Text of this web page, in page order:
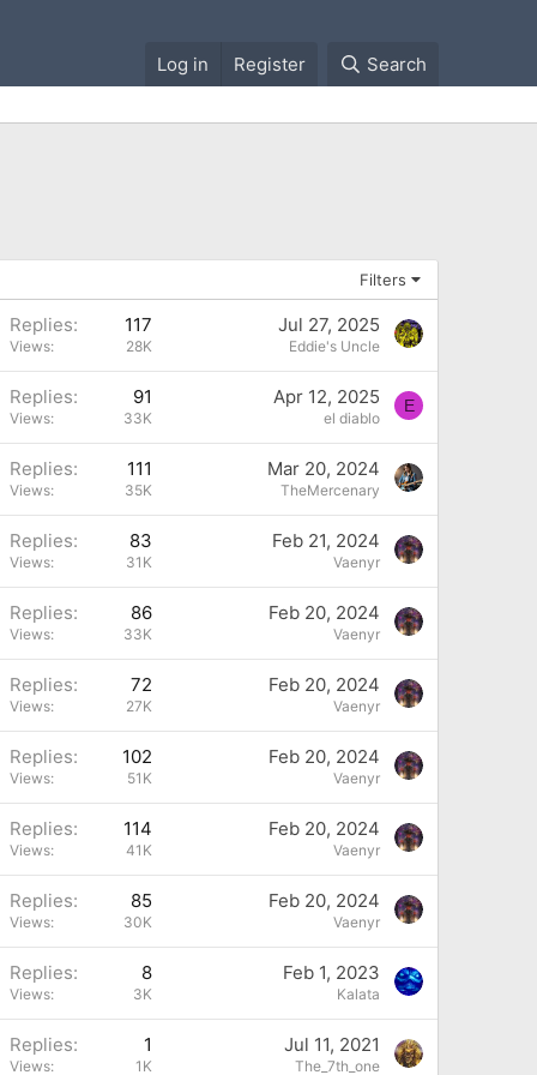
Log in Register Search
Filters
Replies 117
Views 28K
Jul 27, 2025
Eddie's Uncle
Replies 91
Views 33K
Apr 12, 2025
el diablo
E
Replies 111
Views 35K
Mar 20, 2024
TheMercenary
Replies 83
Views 31K
Feb 21, 2024
Vaenyr
Replies 86
Views 33K
Feb 20, 2024
Vaenyr
Replies 72
Views 27K
Feb 20, 2024
Vaenyr
Replies 102
Views 51K
Feb 20, 2024
Vaenyr
Replies 114
Views 41K
Feb 20, 2024
Vaenyr
Replies 85
Views 30K
Feb 20, 2024
Vaenyr
Replies 8
Views 3K
Feb 1, 2023
Kalata
Replies 1
Views 1K
Jul 11, 2021
The_7th_one